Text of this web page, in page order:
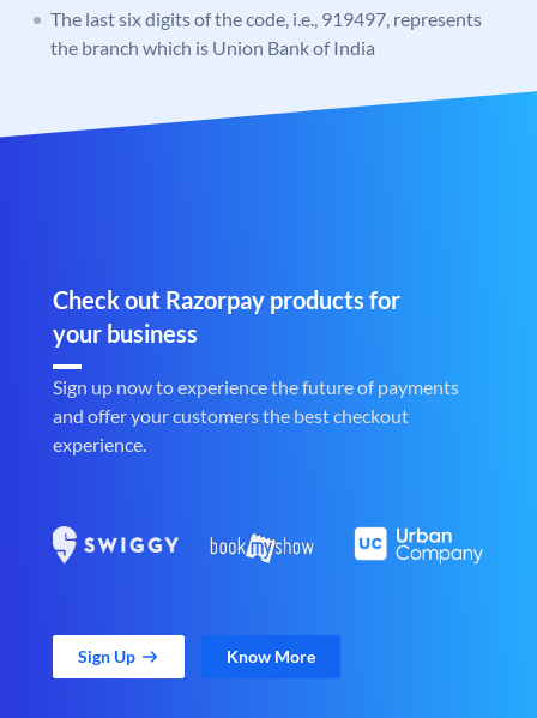
The last six digits of the code, i.e., 919497, represents
the branch which is Union Bank of India
Check out Razorpay products for
your business
Sign up now to experience the future of payments
and offer your customers the best checkout
experience.
Sign Up Know More